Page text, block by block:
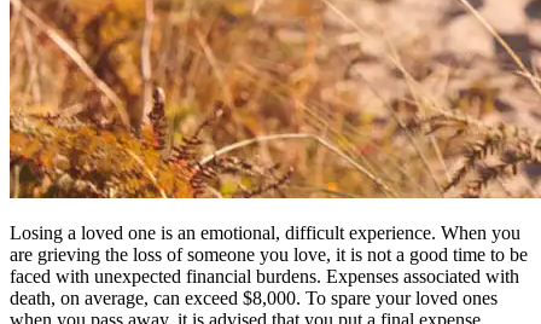
Losing a loved one is an emotional, difficult experience. When you
are grieving the loss of someone you love, it is not a good time to be
faced with unexpected financial burdens. Expenses associated with
death, on average, can exceed $8,000. To spare your loved ones
when you pass away, it is advised that you put a final expense